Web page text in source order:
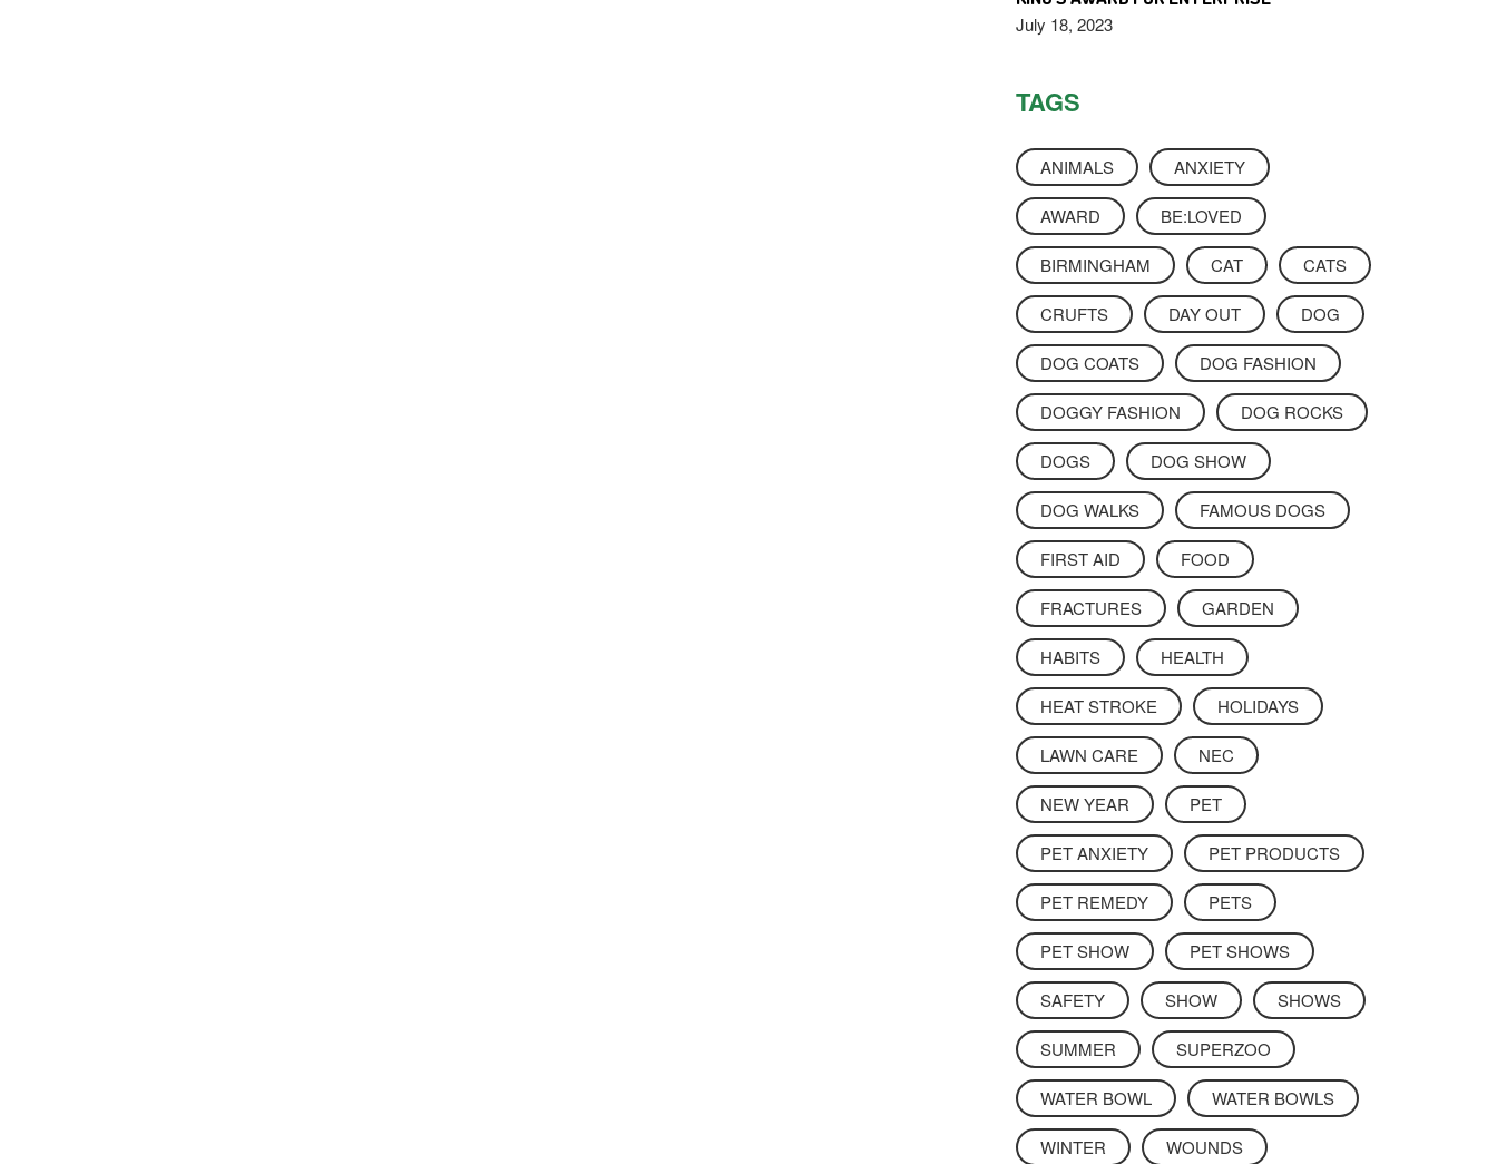
July 18, 2023
TAGS
ANIMALS ANXIETY
AWARD BE:LOVED
BIRMINGHAM CAT CATS
CRUFTS DAY OUT DOG
DOG COATS DOG FASHION
DOGGY FASHION DOG ROCKS
DOGS DOG SHOW
DOG WALKS FAMOUS DOGS
FIRST AID FOOD
FRACTURES GARDEN
HABITS HEALTH
HEAT STROKE HOLIDAYS
LAWN CARE NEC
NEW YEAR PET
PET ANXIETY PET PRODUCTS
PET REMEDY PETS
PET SHOW PET SHOWS
SAFETY SHOW SHOWS
SUMMER SUPERZOO
WATER BOWL WATER BOWLS
WINTER WOUNDS